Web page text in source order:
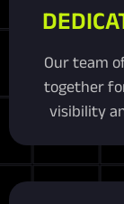
Our team
together
visibility